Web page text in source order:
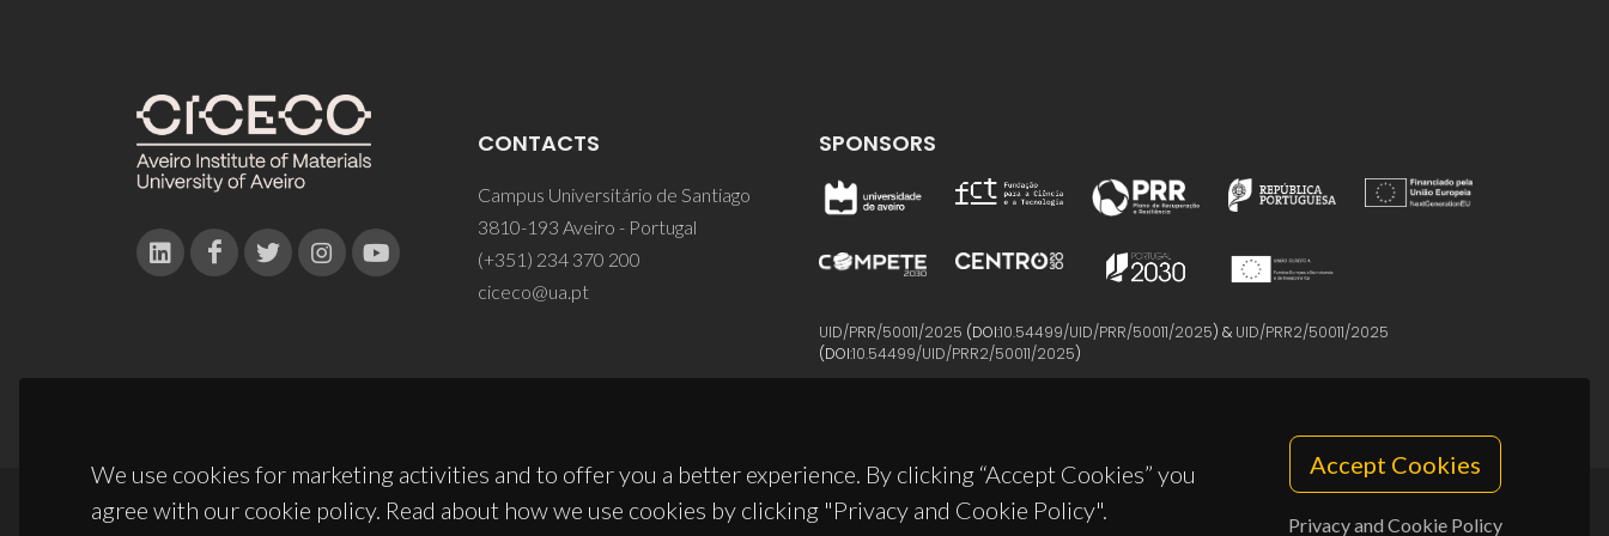
We use cookies for marketing activities and to offer you a better experience. By clicking “Accept Cookies” you
agree with our cookie policy. Read about how we use cookies by clicking "Privacy and Cookie Policy".
Accept Cookies
Privacy and Cookie Policy
CONTACTS
Campus Universitário de Santiago
3810-193 Aveiro - Portugal
(+351) 234 370 200
ciceco@ua.pt
SPONSORS
UID/PRR/50011/2025 (DOI:10.54499/UID/PRR/50011/2025) & UID/PRR2/50011/2025
(DOI:10.54499/UID/PRR2/50011/2025)